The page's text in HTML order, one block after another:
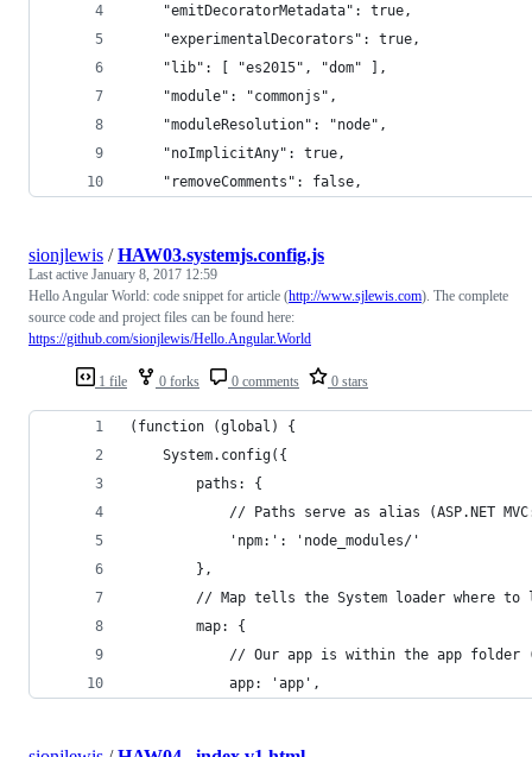
    "emitDecoratorMetadata": true,
    "experimentalDecorators": true,
    "lib": [ "es2015", "dom" ],
    "module": "commonjs",
    "moduleResolution": "node",
    "noImplicitAny": true,
    "removeComments": false,
1 file 0 forks 0 comments 0 stars
sionjlewis /HAW03.systemjs.config.js
Last active January 8, 2017 12:59
Hello Angular World: code snippet for article (http://www.sjlewis.com). The complete
source code and project files can be found here:
https://github.com/sionjlewis/Hello.Angular.World
(function (global) {
    System.config({
        paths: {
// Paths serve as alias (ASP.NET
            'npm:': 'node_modules/'
        },
// Map tells the System loader where to
        map: {
// Our app is within the app folder
            app: 'app',